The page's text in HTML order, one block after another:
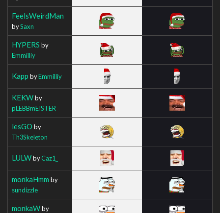
FeelsWeirdMan
bySaxn
HYPERS by
Emmilliy
Kapp byEmmilliy
KEKWby
pLEBBmEISTER
lesGO by
Th3Skeleton
LULWbyCaz1_
monkaHmm by
sundizzle
monkaWby